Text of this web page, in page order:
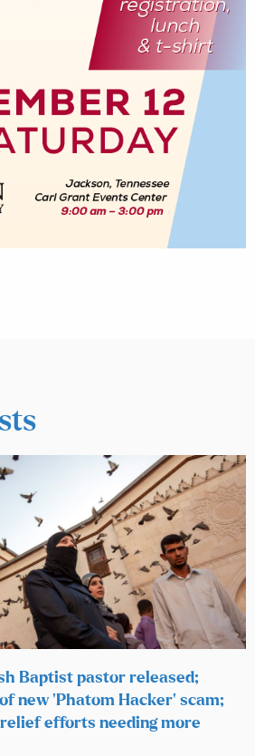
Baptist pastor released;
new ‘Phatom Hacker’ scam;
efforts needing more